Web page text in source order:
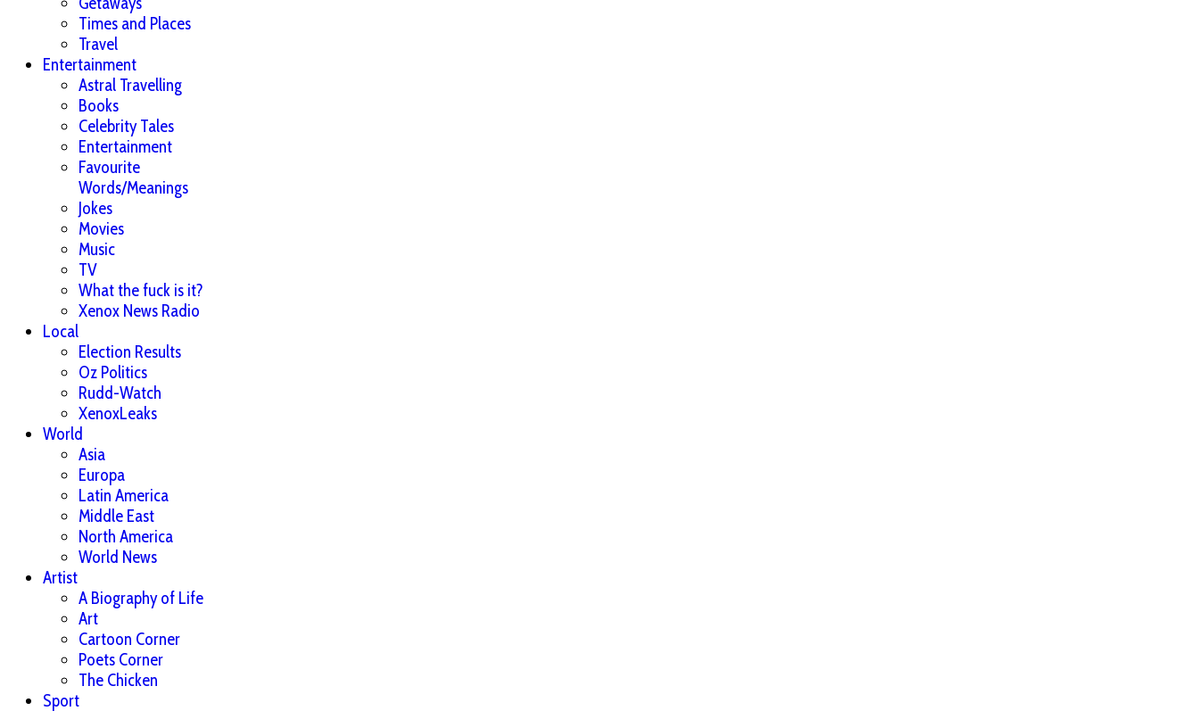
Times and Places
Travel
Entertainment
Astral Travelling
Books
Celebrity Tales
Entertainment
Favourite
Words/Meanings
Jokes
Movies
Music
TV
What the fuck is it?
Xenox News Radio
Local
Election Results
Oz Politics
Rudd-Watch
XenoxLeaks
World
Asia
Europa
Latin America
Middle East
North America
World News
Artist
A Biography of Life
Art
Cartoon Corner
Poets Corner
The Chicken
Sport